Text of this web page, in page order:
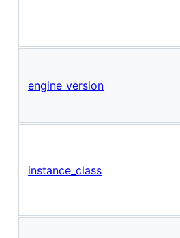
engine_version
instance_class